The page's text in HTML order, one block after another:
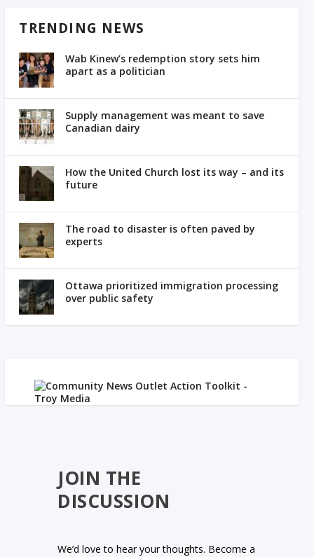
TRENDING NEWS
Wab Kinew’s redemption story sets him
apart as a politician
Supply management was meant to save
Canadian dairy
How the United Church lost its way – and its
future
The road to disaster is often paved by
experts
Ottawa prioritized immigration processing
over public safety
JOIN THE
DISCUSSION
We’d love to hear your thoughts. Become a